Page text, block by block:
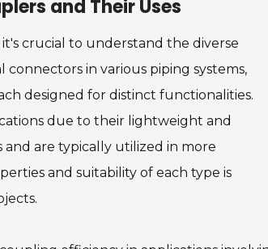
and Their Uses
crucial to understand the diverse
connectors in various piping systems,
designed for distinct functionalities.
due to their lightweight and
are typically utilized in more
and suitability of each type is